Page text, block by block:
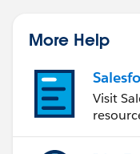
More Help
Visit